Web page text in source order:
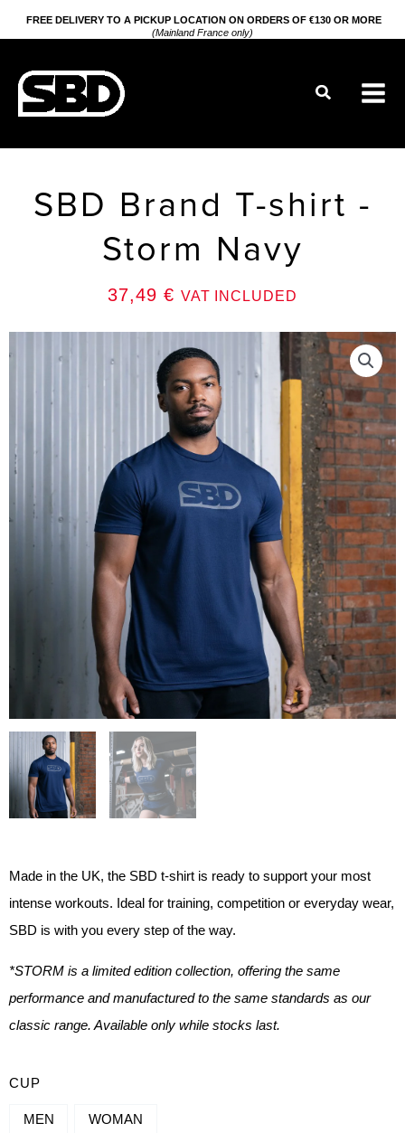
to
FREE DELIVERY TO A PICKUP LOCATION ON ORDERS OF €130 OR MORE
(Mainland France only)
Search
SBD Brand T-shirt -
Storm Navy
37,49 € VAT INCLUDED
Made in the UK, the SBD t-shirt is ready to support your most
intense workouts. Ideal for training, competition or everyday wear,
SBD is with you every step of the way.
*STORM is a limited edition collection, offering the same
performance and manufactured to the same standards as our
classic range. Available only while stocks last.
CUP
MEN WOMAN
SBD
BRAND